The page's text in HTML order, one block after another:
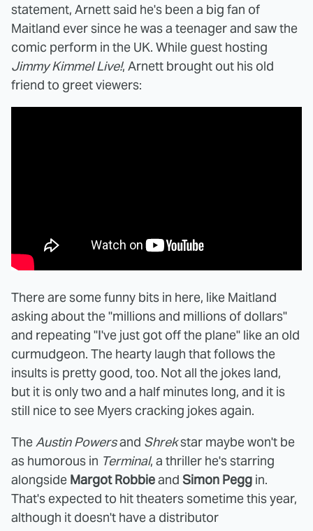
statement, Arnett said he's been a big fan of
Maitland ever since he was a teenager and saw the
comic perform in the UK. While guest hosting
Jimmy Kimmel Live!, Arnett brought out his old
friend to greet viewers:
There are some funny bits in here, like Maitland
asking about the "millions and millions of dollars"
and repeating "I've just got off the plane" like an old
curmudgeon. The hearty laugh that follows the
insults is pretty good, too. Not all the jokes land,
but it is only two and a half minutes long, and it is
still nice to see Myers cracking jokes again.
TheAustin Powersand Shrekstar maybe won't be
as humorous in Terminal, a thriller he's starring
alongside Margot Robbieand Simon Pegg in.
That's expected to hit theaters sometime this year,
although it doesn't have a distributor